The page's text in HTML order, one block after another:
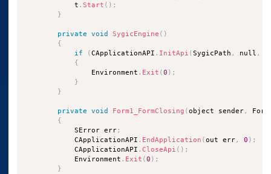
            t
.Start ( ) ;
}
private void SygicEngine ( )
{
if
(CApplicationAPI . InitApi (SygicPath , null ,
{
                Environment
. Exit (0 ) ;
}
}
private void Form1_FormClosing (object sender,
{
            SError err
;
            CApplicationAPI
. EndApplication (out err, 0 ) ;
            CApplicationAPI
.CloseApi ( ) ;
            Environment
. Exit (0 ) ;
}